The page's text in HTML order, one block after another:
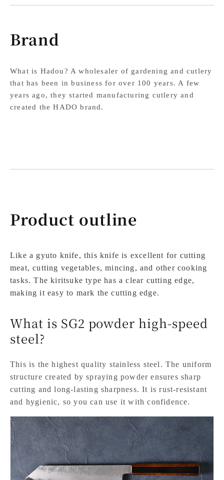
Brand
What is Hadou? A wholesaler of gardening and cutlery
that has been in business for over 100 years. A few
years ago, they started manufacturing cutlery and
created the HADO brand.
Product outline
Like a gyuto knife, this knife is excellent for cutting
meat, cutting vegetables, mincing, and other cooking
tasks. The kiritsuke type has a clear cutting edge,
making it easy to mark the cutting edge.
What is SG2 powder high-speed
steel?
This is the highest quality stainless steel. The uniform
structure created by spraying powder ensures sharp
cutting and long-lasting sharpness. It is rust-resistant
and hygienic, so you can use it with confidence.